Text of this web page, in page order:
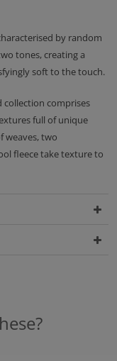
by random
tones, creating a
soft to the touch.
collection comprises
full of unique
weaves, two
fleece take texture to